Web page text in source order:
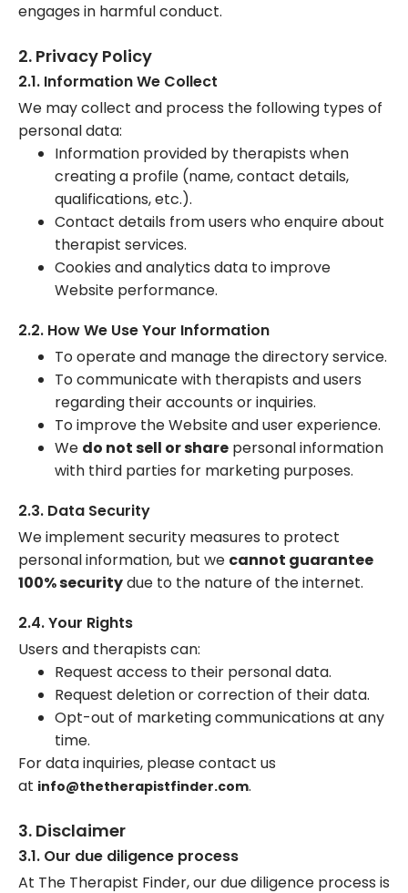
engages in harmful conduct.
2. Privacy Policy
2.1. Information We Collect
We may collect and process the following types of
personal data:
Information provided by therapists when
creating a profile (name, contact details,
qualifications, etc.).
Contact details from users who enquire about
therapist services.
Cookies and analytics data to improve
Website performance.
2.2. How We Use Your Information
To operate and manage the directory service.
To communicate with therapists and users
regarding their accounts or inquiries.
To improve the Website and user experience.
We do not sell or share personal information
with third parties for marketing purposes.
2.3. Data Security
We implement security measures to protect
personal information, but we cannot guarantee
100% securitydue to the nature of the internet.
2.4. Your Rights
Users and therapists can:
Request access to their personal data.
Request deletion or correction of their data.
Opt-out of marketing communications at any
time.
For data inquiries, please contact us
at info@thetherapistfinder.com.
3. Disclaimer
3.1. Our due diligence process
At The Therapist Finder, our due diligence process is